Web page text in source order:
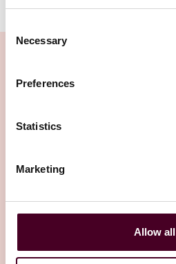
Selection
Necessary
Preferences
Statistics
Marketing
Allow all
InsightsArbitral Insights